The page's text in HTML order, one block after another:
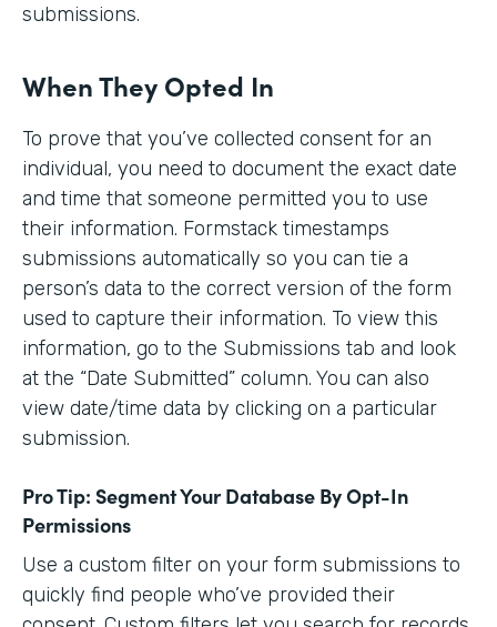
submissions.
When They Opted In
To prove that you’ve collected consent for an
individual, you need to document the exact date
and time that someone permitted you to use
their information. Formstack timestamps
submissions automatically so you can tie a
person’s data to the correct version of the form
used to capture their information. To view this
information, go to the Submissions tab and look
at the “Date Submitted” column. You can also
view date/time data by clicking on a particular
submission.
Pro Tip: Segment Your Database By Opt-In
Permissions
Use a custom filter on your form submissions to
quickly find people who’ve provided their